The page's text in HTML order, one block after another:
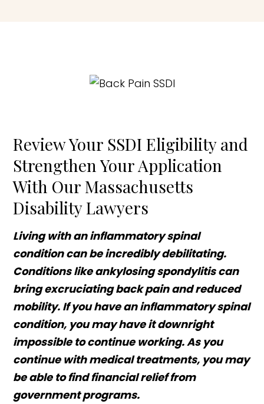
Review Your SSDI Eligibility and
Strengthen Your Application
With Our Massachusetts
Disability Lawyers
Living with an inflammatory spinal
condition can be incredibly debilitating.
Conditions like ankylosing spondylitis can
bring excruciating back pain and reduced
mobility. If you have an inflammatory spinal
condition, you may have it downright
impossible to continue working. As you
continue with medical treatments, you may
be able to find financial relief from
government programs.